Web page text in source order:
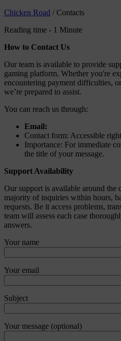
Chicken Road / Contacts
Reading time - 1 Minute
How to Contact Us
Our team is available to provide
gaming platform. Whether you're
encountering payment difficulties,
we’re prepared to assist.
You can reach us through:
Email:
Contact form: Accessible
Importance: For immediate
the title of your message.
Support Availability
Our support is available around the
majority of inquiries within hours,
requests. Be it access problems,
team will assess each case
answers.
Your name
Your email
Subject
Your message (optional)